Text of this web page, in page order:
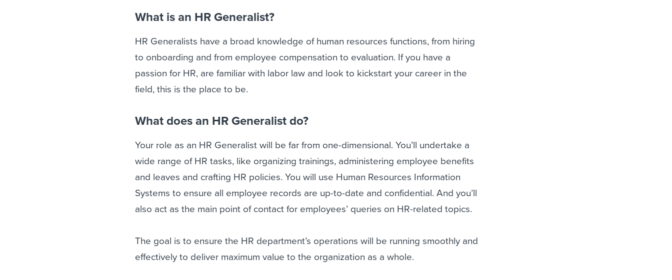
What is an HR Generalist?
HR Generalists have a broad knowledge of human resources functions, from hiring
to onboarding and from employee compensation to evaluation. If you have a
passion for HR, are familiar with labor law and look to kickstart your career in the
field, this is the place to be.
What does an HR Generalist do?
Your role as an HR Generalist will be far from one-dimensional. You’ll undertake a
wide range of HR tasks, like organizing trainings, administering employee benefits
and leaves and crafting HR policies. You will use Human Resources Information
Systems to ensure all employee records are up-to-date and confidential. And you’ll
also act as the main point of contact for employees’ queries on HR-related topics.
The goal is to ensure the HR department’s operations will be running smoothly and
effectively to deliver maximum value to the organization as a whole.